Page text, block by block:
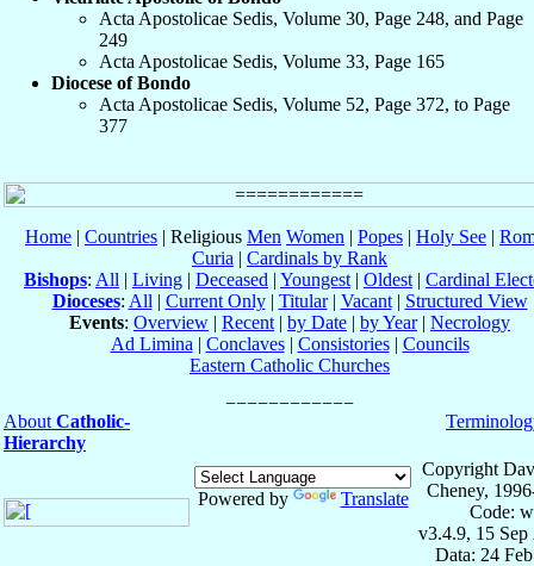
Acta Apostolicae Sedis, Volume 30, Page 248, and Page
249
Acta Apostolicae Sedis, Volume 33, Page 165
Diocese of Bondo
Acta Apostolicae Sedis, Volume 52, Page 372, to Page
377
Home | Countries | Religious Men Women | Popes | Holy See |
Curia | Cardinals by Rank
Bishops: All | Living | Deceased | Youngest | Oldest | Cardinal
Dioceses: All | Current Only| Titular| Vacant| Structured View
Events: Overview | Recent | by Date | by Year| Necrology
Ad Limina | Conclaves| Consistories| Councils
Eastern Catholic Churches
About Catholic-
Hierarchy
Powered by Translate
Copyright
Cheney,
Code:
v3.4.9, 15 Sep
Data: 24